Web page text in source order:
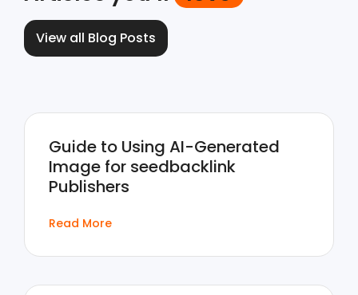
View all Blog Posts
Guide to Using AI-Generated
Image for seedbacklink
Publishers
Read More